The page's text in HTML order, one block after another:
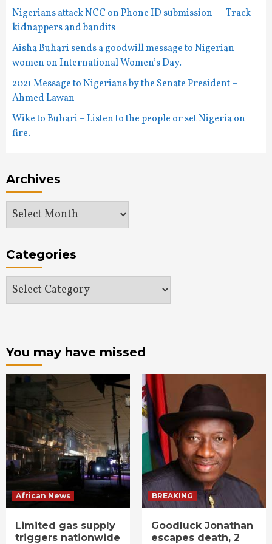
Nigerians attack NCC on Phone ID submission — Track
kidnappers and bandits
Aisha Buhari sends a goodwill message to Nigerian
women on International Women’s Day.
2021 Message to Nigerians by the Senate President –
Ahmed Lawan
Wike to Buhari – Listen to the people or set Nigeria on
fire.
Archives
Archives
Categories
Categories
You may have missed
African News
Limited gas supply
triggers nationwide
BREAKING
Goodluck Jonathan
escapes death, 2